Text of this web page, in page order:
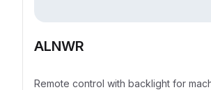
ALNWR
Remote control with backlight for